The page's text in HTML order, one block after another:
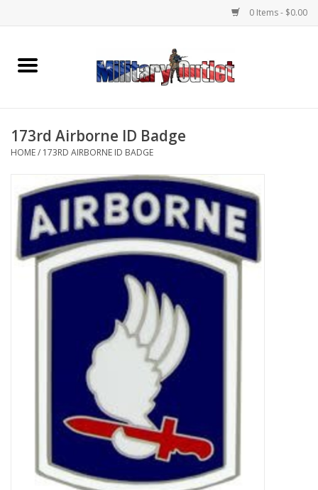
0 Items - $0.00
Home
Memorabilia
Gear
Clothing
Insignia
Book an appointment
Book an appointment
173rd Airborne ID Badge
HOME/ 173RD AIRBORNE ID BADGE